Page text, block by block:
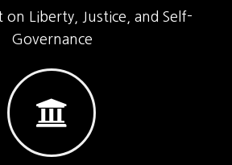
on Liberty, Justice, and Self-
Governance